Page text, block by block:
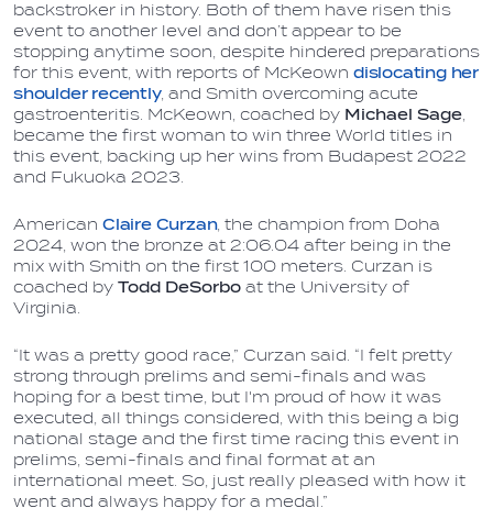
backstroker in history. Both of them have risen this
event to another level and don’t appear to be
stopping anytime soon, despite hindered preparations
for this event, with reports of McKeown dislocating her
shoulder recently, and Smith overcoming acute
gastroenteritis. McKeown, coached by Michael Sage
became the first woman to win three World titles in
this event, backing up her wins from Budapest 2022
and Fukuoka 2023.
American Claire Curzan, the champion from Doha
2024, won the bronze at 2:06.04 after being in the
mix with Smith on the first 100 meters. Curzan is
coached by Todd DeSorbo at the University of
Virginia.
“It was a pretty good race,” Curzan said. “I felt pretty
strong through prelims and semi-finals and was
hoping for a best time, but I'm proud of how it was
executed, all things considered, with this being a big
national stage and the first time racing this event in
prelims, semi-finals and final format at an
international meet. So, just really pleased with how it
went and always happy for a medal.”